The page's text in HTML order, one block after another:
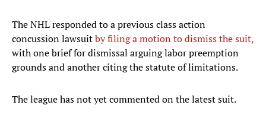
The NHL responded to a previous class action
concussion lawsuitby filing a motion to dismiss the suit,
with one brief for dismissal arguing labor preemption
grounds and another citing the statute of limitations.
The league has not yet commented on the latest suit.